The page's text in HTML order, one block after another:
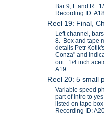
Bar 9, L and R.
Recording ID:
Reel 19: Final,
Left channel,
8. Box and tape
details Petr
Conza" and
out. 1/4 inch
A19.
Reel 20: 5 small
Variable speed
part of intro to
listed on tape
Recording ID: